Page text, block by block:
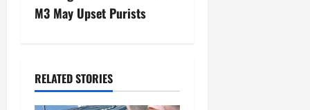
n
v
i
M3 May Upset Purists
RELATED STORIES